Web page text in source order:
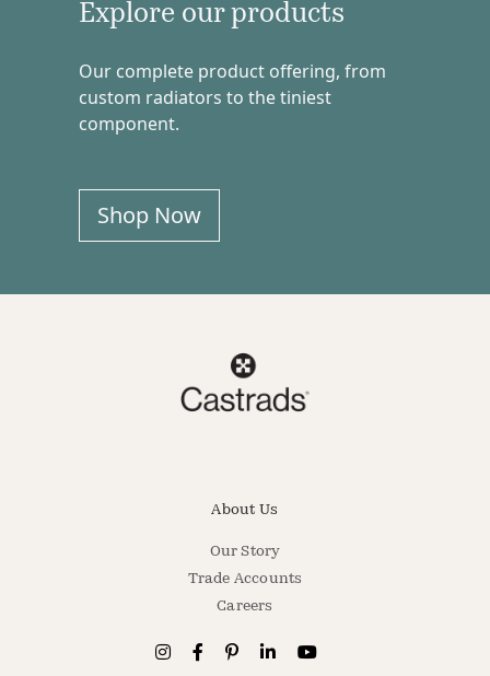
Explore our products
Our complete product offering, from
custom radiators to the tiniest
component.
Shop Now
About Us
Our Story
Trade Accounts
Careers